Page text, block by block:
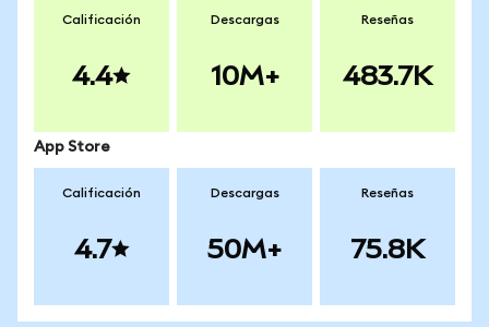
Calificación
4.4
Descargas
10M+
Reseñas
483.7K
App Store
Calificación
4.7
Descargas
50M+
Reseñas
75.8K